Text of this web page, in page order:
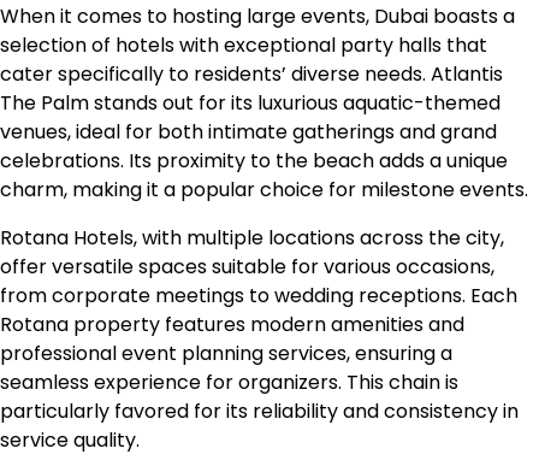
When it comes to hosting large events, Dubai boasts a
selection of hotels with exceptional party halls that
cater specifically to residents’ diverse needs. Atlantis
The Palm stands out for its luxurious aquatic-themed
venues, ideal for both intimate gatherings and grand
celebrations. Its proximity to the beach adds a unique
charm, making it a popular choice for milestone events.
Rotana Hotels, with multiple locations across the city,
offer versatile spaces suitable for various occasions,
from corporate meetings to wedding receptions. Each
Rotana property features modern amenities and
professional event planning services, ensuring a
seamless experience for organizers. This chain is
particularly favored for its reliability and consistency in
service quality.